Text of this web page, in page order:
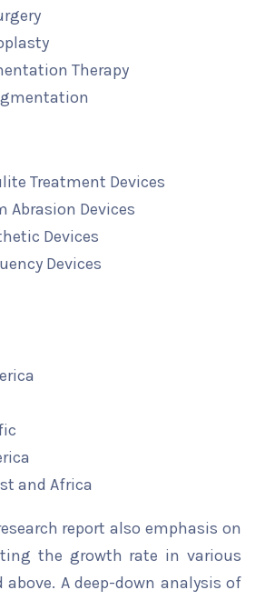
Therapy
Treatment Devices
Abrasion Devices
Devices
Devices
and Africa
report also emphasis on
the growth rate in various
A deep-down analysis of